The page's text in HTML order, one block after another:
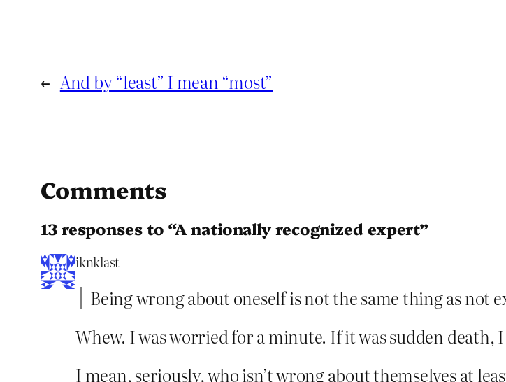
← And by “least” I mean “most”
Comments
13 responses to “A nationally recognized expert”
iknklast
Being wrong about oneself is not the same thing as not
Whew. I was worried for a minute. If it was sudden death,
I mean, seriously, who isn’t wrong about themselves at